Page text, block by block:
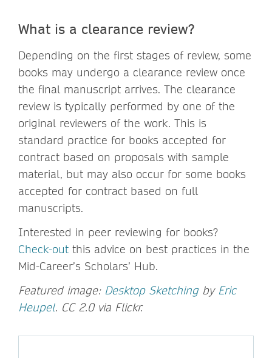
What is a clearance review?
Depending on the first stages of review, some
books may undergo a clearance review once
the final manuscript arrives. The clearance
review is typically performed by one of the
original reviewers of the work. This is
standard practice for books accepted for
contract based on proposals with sample
material, but may also occur for some books
accepted for contract based on full
manuscripts.
Interested in peer reviewing for books?
Check-out this advice on best practices in the
Mid-Career’s Scholars’ Hub.
Featured image: Desktop Sketchingby Eric
Heupel. CC 2.0 via Flickr.